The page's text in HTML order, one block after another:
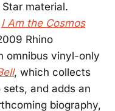
material.
I Am the Cosmos
Rhino
omnibus vinyl-only
, which collects
and adds an
biography,